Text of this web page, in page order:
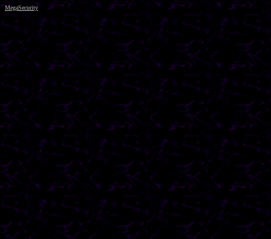
MegaSecurity